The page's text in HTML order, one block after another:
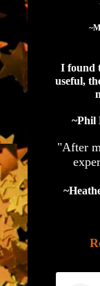
I found
useful,
~Phil
"After